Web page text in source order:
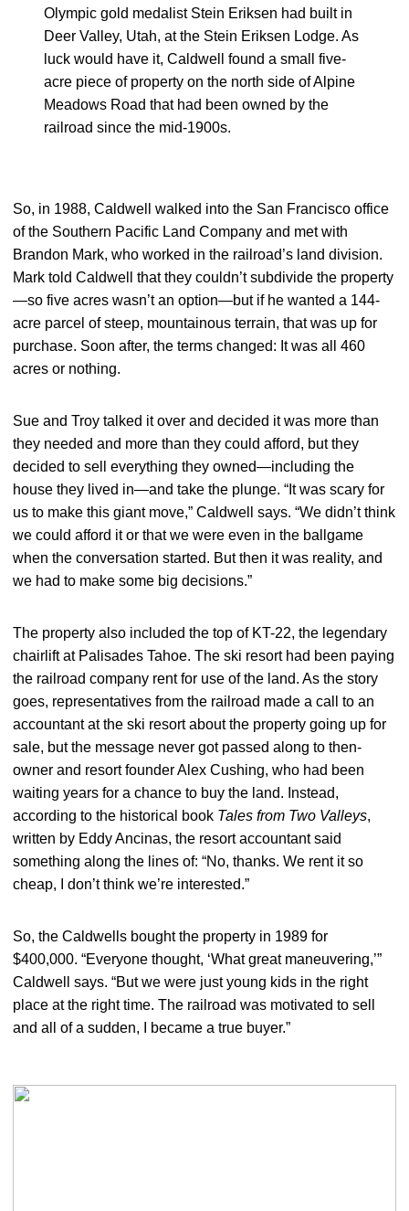
Olympic gold medalist Stein Eriksen had built in
Deer Valley, Utah, at the Stein Eriksen Lodge. As
luck would have it, Caldwell found a small five-
acre piece of property on the north side of Alpine
Meadows Road that had been owned by the
railroad since the mid-1900s.
So, in 1988, Caldwell walked into the San Francisco office
of the Southern Pacific Land Company and met with
Brandon Mark, who worked in the railroad’s land division.
Mark told Caldwell that they couldn’t subdivide the property
—so five acres wasn’t an option—but if he wanted a 144-
acre parcel of steep, mountainous terrain, that was up for
purchase. Soon after, the terms changed: It was all 460
acres or nothing.
Sue and Troy talked it over and decided it was more than
they needed and more than they could afford, but they
decided to sell everything they owned—including the
house they lived in—and take the plunge. “It was scary for
us to make this giant move,” Caldwell says. “We didn’t think
we could afford it or that we were even in the ballgame
when the conversation started. But then it was reality, and
we had to make some big decisions.”
The property also included the top of KT-22, the legendary
chairlift at Palisades Tahoe. The ski resort had been paying
the railroad company rent for use of the land. As the story
goes, representatives from the railroad made a call to an
accountant at the ski resort about the property going up for
sale, but the message never got passed along to then-
owner and resort founder Alex Cushing, who had been
waiting years for a chance to buy the land. Instead,
according to the historical book Tales from Two Valleys,
written by Eddy Ancinas, the resort accountant said
something along the lines of: “No, thanks. We rent it so
cheap, I don’t think we’re interested.”
So, the Caldwells bought the property in 1989 for
$400,000. “Everyone thought, ‘What great maneuvering,’”
Caldwell says. “But we were just young kids in the right
place at the right time. The railroad was motivated to sell
and all of a sudden, I became a true buyer.”